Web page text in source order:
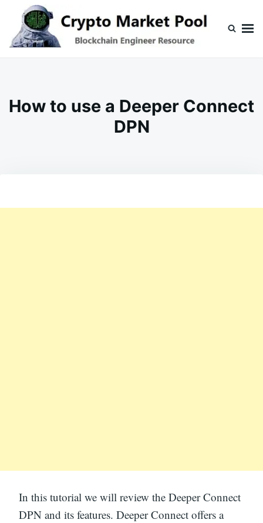
content
Search
for:
How to use a Deeper Connect
DPN
In this tutorial we will review the Deeper Connect
DPN and its features. Deeper Connect offers a